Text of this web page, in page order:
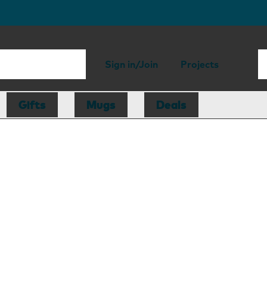
Sign in/Join Projects
Gifts Mugs Deals